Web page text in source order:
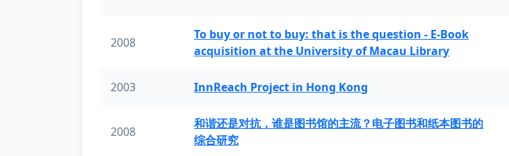
2008
To buy or not to buy: that is the question - E-Book
acquisition at the University of Macau Library
2003 InnReach Project in Hong Kong
2008
和谐还是对抗，谁是图书馆的主流？电子图书和纸本图书的
综合研究